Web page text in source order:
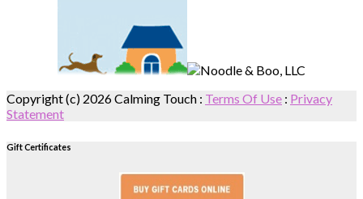
Copyright (c) 2026 Calming Touch : Terms Of Use : Privacy
Statement
Gift Certificates